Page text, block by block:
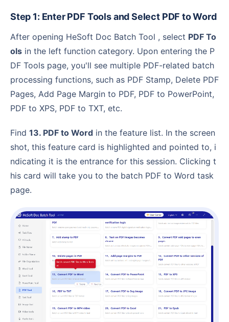
Step 1: Enter PDF Tools and Select PDF to Word
After opening HeSoft Doc Batch Tool , select PDF To
ols in the left function category. Upon entering the P
DF Tools page, you'll see multiple PDF-related batch
processing functions, such as PDF Stamp, Delete PDF
Pages, Add Page Margin to PDF, PDF to PowerPoint,
PDF to XPS, PDF to TXT, etc.
Find 13. PDF to Word in the feature list. In the screen
shot, this feature card is highlighted and pointed to, i
ndicating it is the entrance for this session. Clicking t
his card will take you to the batch PDF to Word task
page.